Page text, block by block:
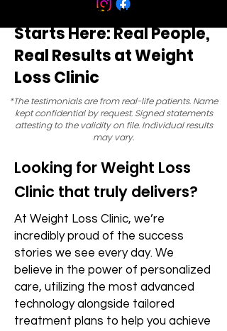
Your Transformation
Starts Here: Real People,
Real Results at Weight
Loss Clinic
*The testimonials are from real-life patients. Name
kept confidential by request. Signed statements
attesting to the validity on file. Individual results
may vary.
Looking for Weight Loss
Clinic that truly delivers?
At Weight Loss Clinic, we’re
incredibly proud of the success
stories we see every day. We
believe in the power of personalized
care, utilizing the most advanced
technology alongside tailored
treatment plans to help you achieve